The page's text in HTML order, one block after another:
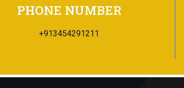
PHONE NUMBER
+913454291211